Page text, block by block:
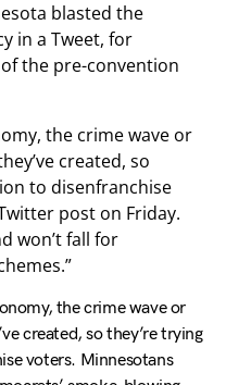
blasted the
in a Tweet, for
the pre-convention
the crime wave or
created, so
to disenfranchise
post on Friday.
won’t fall for
the crime wave or
created, so they’re trying
voters. Minnesotans